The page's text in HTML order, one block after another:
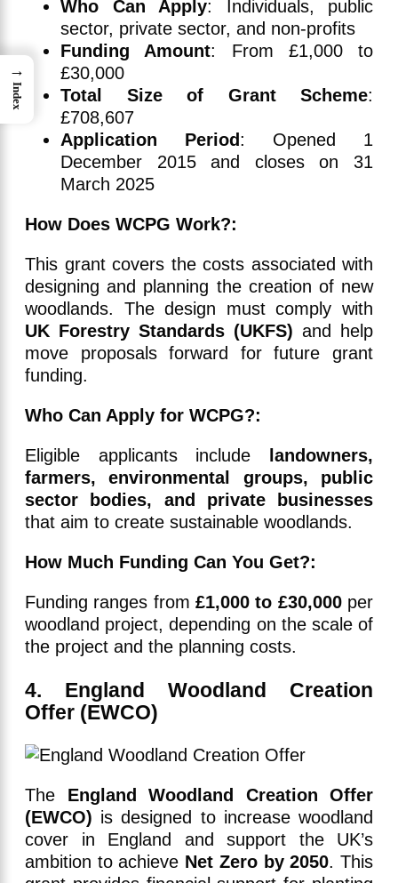
Who Can Apply: Individuals, public
sector, private sector, and non-profits
Funding Amount: From £1,000 to
£30,000
Total Size of Grant Scheme:
£708,607
Application Period: Opened 1
December 2015 and closes on 31
March 2025
How Does WCPG Work?:
This grant covers the costs associated with
designing and planning the creation of new
woodlands. The design must comply with
UK Forestry Standards (UKFS) and help
move proposals forward for future grant
funding.
Who Can Apply for WCPG?:
Eligible applicants include
landowners,
farmers, environmental groups, public
sector bodies, and private businesses
that aim to create sustainable woodlands.
How Much Funding Can You Get?:
Funding ranges from £1,000 to £30,000per
woodland project, depending on the scale of
the project and the planning costs.
4. England Woodland Creation
Offer (EWCO)
The England Woodland Creation Offer
(EWCO) is designed to increase woodland
cover in England and support the UK’s
ambition to achieve Net Zero by 2050. This
→
Index